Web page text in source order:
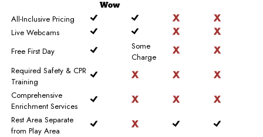
Wow
All-Inclusive Pricing
Live Webcams
Free First Day
Some
Charge
Required Safety & CPR
Training
Comprehensive
Enrichment Services
Rest Area Separate
from Play Area